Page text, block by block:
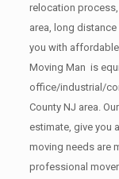
relocation process,
area, long
you with
Moving Man is
office/industrial/
County NJ area.
estimate, give you
moving needs are
professional